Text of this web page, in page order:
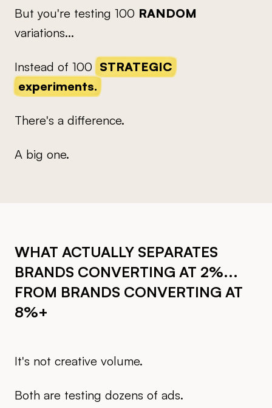
But you're testing 100 RANDOM
variations...
Instead of 100 STRATEGIC
experiments.
There's a difference.
A big one.
WHAT ACTUALLY SEPARATES
BRANDS CONVERTING AT 2%...
FROM BRANDS CONVERTING AT
8%+
It's not creative volume.
Both are testing dozens of ads.